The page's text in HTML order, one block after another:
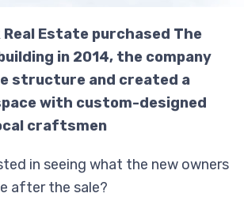
Real Estate purchased The
in 2014, the company
structure and created a
with custom-designed
craftsmen
in seeing what the new owners
after the sale?